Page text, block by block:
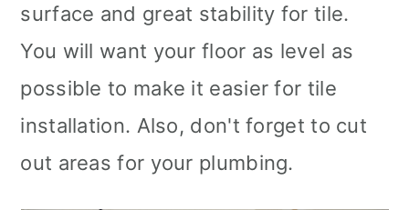
surface and great stability for tile.
You will want your floor as level as
possible to make it easier for tile
installation. Also, don't forget to cut
out areas for your plumbing.